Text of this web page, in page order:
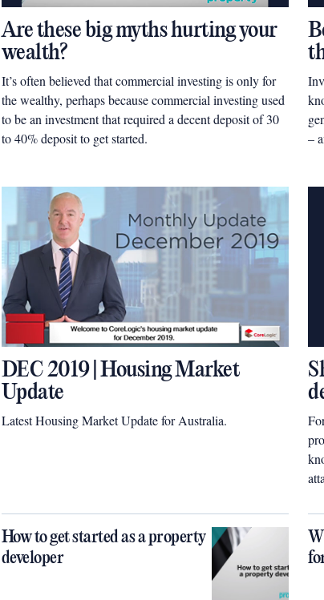
Are these big myths hurting your
wealth?
It’s often believed that commercial investing is only for
the wealthy, perhaps because commercial investing used
to be an investment that required a decent deposit of 30
to 40% deposit to get started.
–
DEC 2019 | Housing Market
Update
Latest Housing Market Update for Australia.
How to get started as a property
developer